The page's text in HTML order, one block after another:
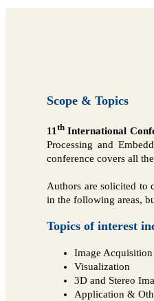
Scope & Topics
11 th International
Processing and
conference covers all
Authors are solicited to
in the following areas,
Topics of interest
Image
Visualization
3D and Stereo
Application &